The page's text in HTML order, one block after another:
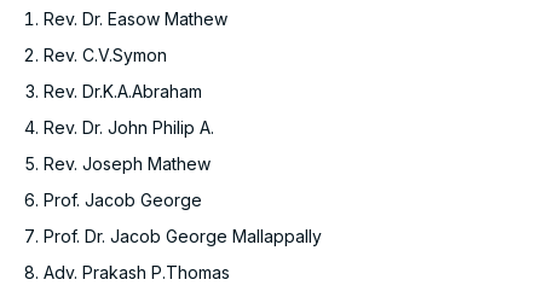
Rev. Dr. Easow Mathew
Rev. C.V.Symon
Rev. Dr.K.A.Abraham
Rev. Dr. John Philip A.
Rev. Joseph Mathew
Prof. Jacob George
Prof. Dr. Jacob George Mallappally
Adv. Prakash P.Thomas